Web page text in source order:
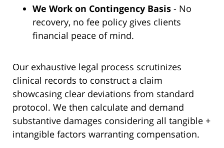
We Work on Contingency Basis - No
recovery, no fee policy gives clients
financial peace of mind.
Our exhaustive legal process scrutinizes
clinical records to construct a claim
showcasing clear deviations from standard
protocol. We then calculate and demand
substantive damages considering all tangible +
intangible factors warranting compensation.